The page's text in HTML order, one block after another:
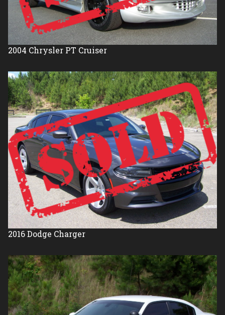
2004 Chrysler PT Cruiser
2016Dodge Charger